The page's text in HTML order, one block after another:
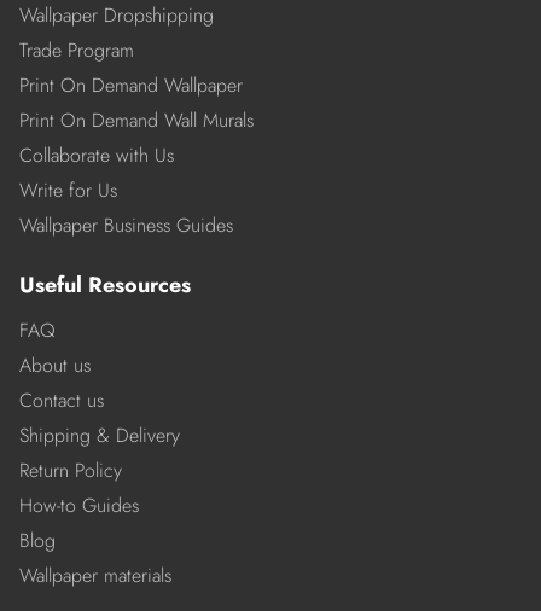
Wallpaper Dropshipping
Trade Program
Print On Demand Wallpaper
Print On Demand Wall Murals
Collaborate with Us
Write for Us
Wallpaper Business Guides
Useful Resources
FAQ
About us
Contact us
Shipping & Delivery
Return Policy
How-to Guides
Blog
Wallpaper materials